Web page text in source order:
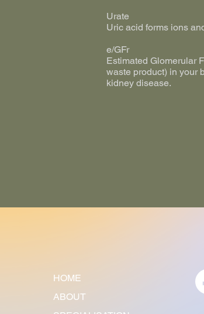
Urate
Uric acid forms ions
e/GFr
Estimated Glomerular
waste product) in your
kidney disease.
HOME
ABOUT